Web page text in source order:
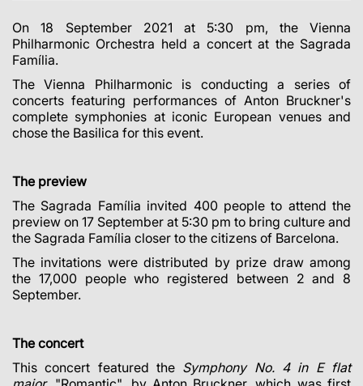
On 18 September 2021 at 5:30 pm, the Vienna
Philharmonic Orchestra held a concert at the Sagrada
Família.
The Vienna Philharmonic is conducting a series of
concerts featuring performances of Anton Bruckner's
complete symphonies at iconic European venues and
chose the Basilica for this event.
The preview
The Sagrada Família invited 400 people to attend the
preview on 17 September at 5:30 pm to bring culture and
the Sagrada Família closer to the citizens of Barcelona.
The invitations were distributed by prize draw among
the 17,000 people who registered between 2 and 8
September.
The concert
This concert featured the Symphony No. 4 in E flat